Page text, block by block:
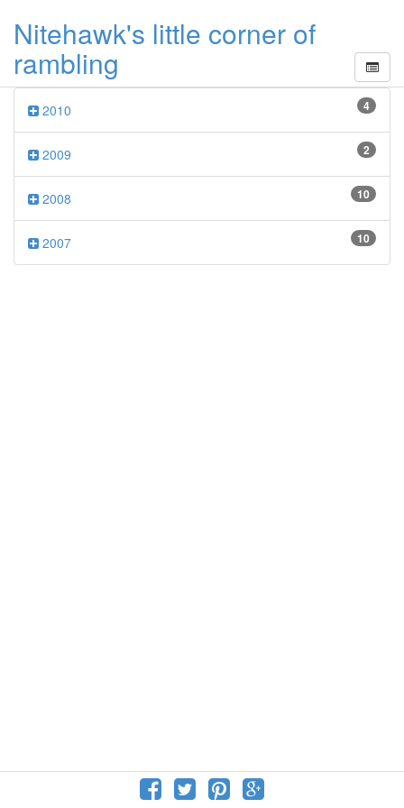
Nitehawk's little corner of
rambling
4
2010
2
2009
10
2008
10
2007